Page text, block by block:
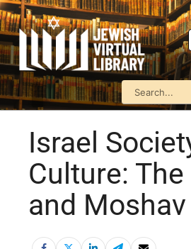
Israel
Culture:
and Moshav